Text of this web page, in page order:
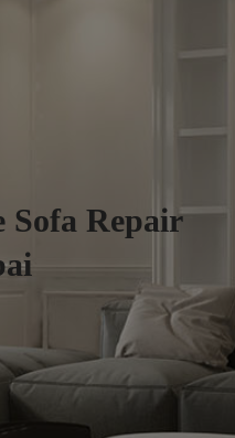
Sofa Repair